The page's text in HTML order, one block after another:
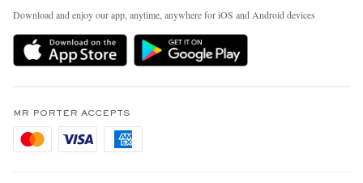
Delivery
Holiday Orders
Privacy Policy
Cookie Policy
People & Planet
Sustainability Strategy
MR PORTER Health In Mind
Affiliates
Careers
Download and enjoy our app, anytime, anywhere for iOS and Android devices
MR PORTER ACCEPTS